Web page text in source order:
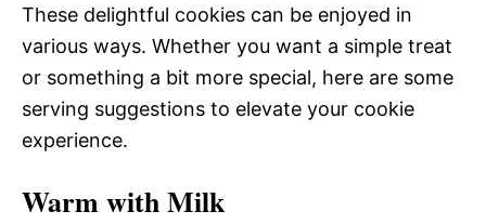
These delightful cookies can be enjoyed in
various ways. Whether you want a simple treat
or something a bit more special, here are some
serving suggestions to elevate your cookie
experience.
Warm with Milk